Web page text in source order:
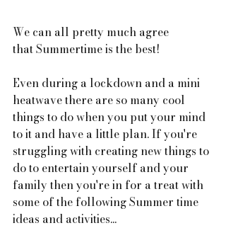
We can all pretty much agree
that Summertime is the best!
Even during a lockdown and a mini
heatwave there are so many cool
things to do when you put your mind
to it and have a little plan. If you're
struggling with creating new things to
do to entertain yourself and your
family then you're in for a treat with
some of the following Summer time
ideas and activities...